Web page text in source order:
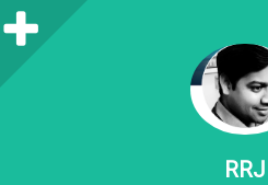
RRJ